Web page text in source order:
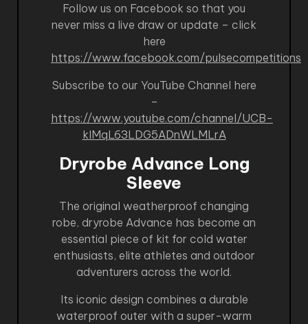
Follow us on Facebook so that you
never miss a live draw or update – click
here
https://www.facebook.com/pulsecompetitions
Subscribe to our YouTube Channel here
–
https://www.youtube.com/channel/UCB-
kIMqL63LDG5ADnWLMLrA
Dryrobe Advance Long
Sleeve
The original weatherproof changing
robe, dryrobe Advance has become an
essential piece of kit for cold water
enthusiasts, elite athletes and outdoor
adventurers across the world.
Its iconic design combines a durable
waterproof outer with a super-warm